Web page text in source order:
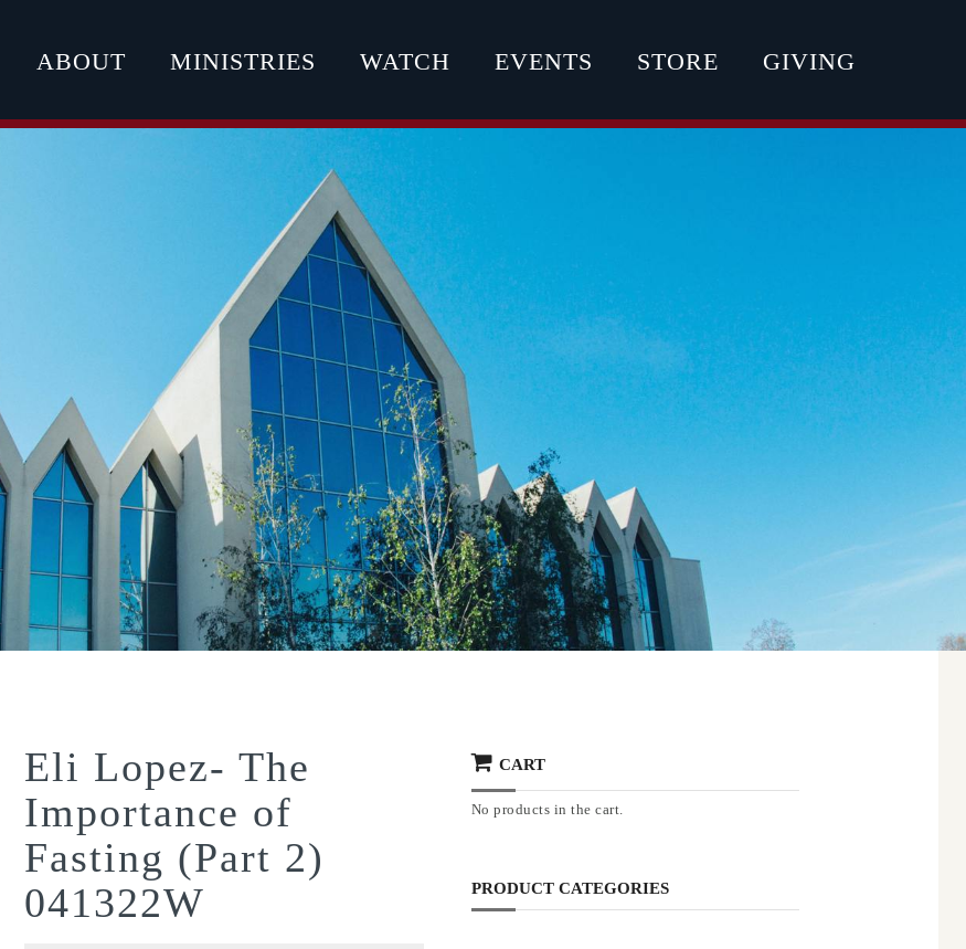
ABOUT MINISTRIES WATCH EVENTS STORE GIVING
Eli Lopez- The
Importance of
Fasting (Part 2)
041322W
CART
No products in the cart.
PRODUCT CATEGORIES